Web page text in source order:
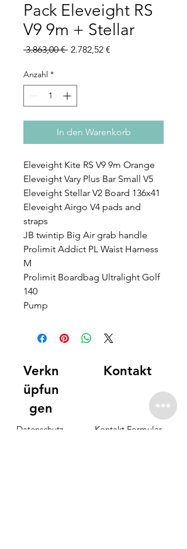
Pack Eleveight RS
V9 9m + Stellar
3.863,00 € Standardpreis
2.782,52 €
Anzahl *
In den Warenkorb
Eleveight Kite RS V9 9m Orange
Eleveight Vary Plus Bar Small V5
Eleveight Stellar V2 Board 136x41
Eleveight Airgo V4 pads and
straps
JB twintip Big Air grab handle
Prolimit Addict PL Waist Harness
M
Prolimit Boardbag Ultralight Golf
140
Pump
Verkn
üpfun
gen
Datenschutz-
Kontakt
Kontakt Formular